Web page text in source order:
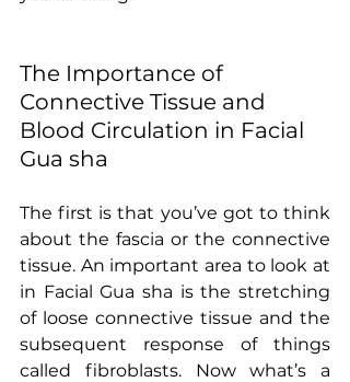
The Importance of
Connective Tissue and
Blood Circulation in Facial
Gua sha
The first is that you’ve got to think
about the fascia or the connective
tissue. An important area to look at
in Facial Gua sha is the stretching
of loose connective tissue and the
subsequent response of things
called fibroblasts. Now what’s a